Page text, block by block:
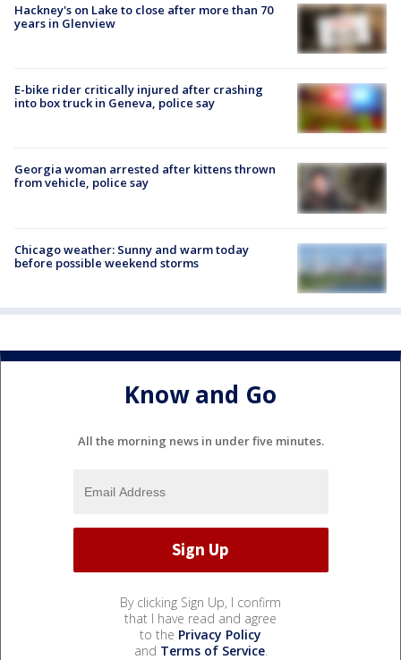
Hackney's on Lake to close after more than 70
years in Glenview
E-bike rider critically injured after crashing
into box truck in Geneva, police say
Georgia woman arrested after kittens thrown
from vehicle, police say
Chicago weather: Sunny and warm today
before possible weekend storms
Know and Go
All the morning news in under five minutes.
By clicking Sign Up, I confirm
that I have read and agree
to the Privacy Policy
and Terms of Service.